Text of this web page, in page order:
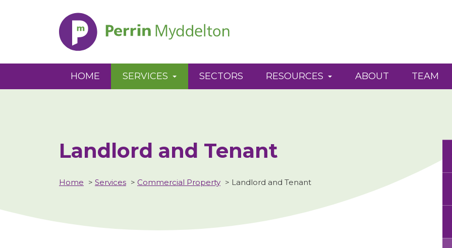
Perrin
HOME SERVICES SECTORS RESOURCES ABOUT TEAM
Landlord and Tenant
Home > Services > Commercial Property > Landlord and Tenant